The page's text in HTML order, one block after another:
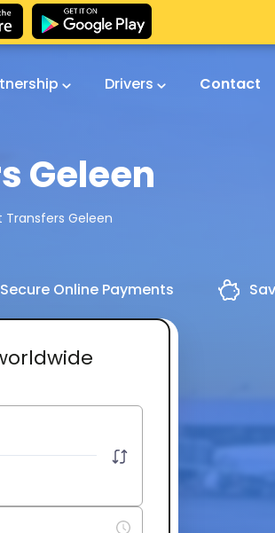
Drivers Contact
Geleen
Transfers Geleen
Secure Online Payments